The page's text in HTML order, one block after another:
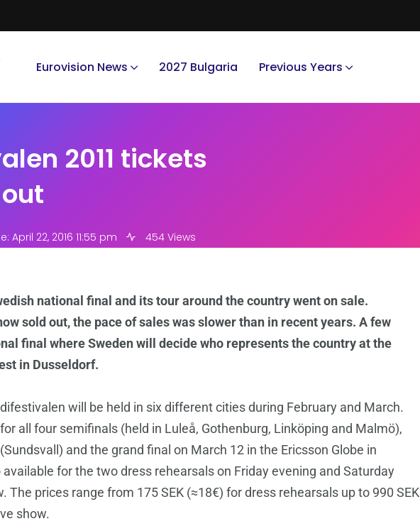
Eurovision News 2027 Bulgaria Previous Years
2011 tickets
April 22, 2016 11:55 pm 454 Views
national final and its tour around the country went on sale.
sold out, the pace of sales was slower than in recent years. A few
final where Sweden will decide who represents the country at the
in Dusseldorf.
will be held in six different cities during February and March.
all four semifinals (held in Luleå, Gothenburg, Linköping and Malmö),
and the grand final on March 12 in the Ericsson Globe in
for the two dress rehearsals on Friday evening and Saturday
The prices range from 175 SEK (≈18€) for dress rehearsals up to 990 SEK
show.